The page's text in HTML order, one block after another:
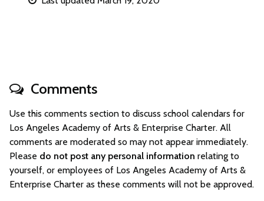
Comments
Use this comments section to discuss school calendars for
Los Angeles Academy of Arts & Enterprise Charter. All
comments are moderated so may not appear immediately.
Please do not post any personal information relating to
yourself, or employees of Los Angeles Academy of Arts &
Enterprise Charter as these comments will not be approved.